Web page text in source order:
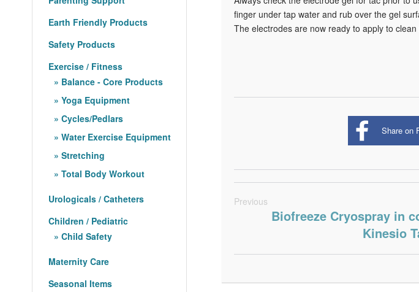
finger under tap water and rub over the gel
The electrodes are now ready to apply to
Share on
Previous
Biofreeze Cryospray in
Kinesio
Earth Friendly Products
Safety Products
Exercise / Fitness
Balance - Core Products
Yoga Equipment
Cycles/Pedlars
Water Exercise Equipment
Stretching
Total Body Workout
Urologicals / Catheters
Children / Pediatric
Child Safety
Maternity Care
Seasonal Items